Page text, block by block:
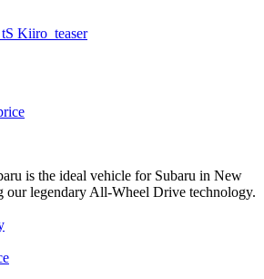
is the ideal vehicle for Subaru in New
our legendary All-Wheel Drive technology.